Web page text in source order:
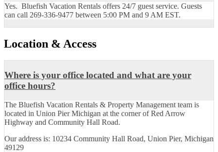
Yes. Bluefish Vacation Rentals offers 24/7 guest service. Guests
can call 269-336-9477 between 5:00 PM and 9 AM EST.
Location & Access
Where is your office located and what are your
office hours?
The Bluefish Vacation Rentals & Property Management team is
located in Union Pier Michigan at the corner of Red Arrow
Highway and Community Hall Road.
Our address is: 10234 Community Hall Road, Union Pier, Michigan
49129